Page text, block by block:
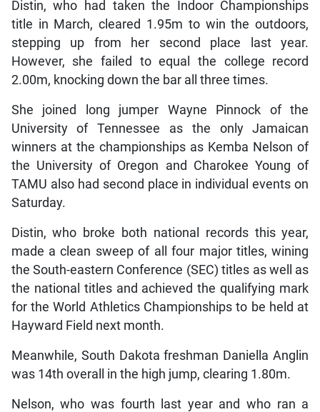
Distin, who had taken the Indoor Championships
title in March, cleared 1.95m to win the outdoors,
stepping up from her second place last year.
However, she failed to equal the college record
2.00m, knocking down the bar all three times.
She joined long jumper Wayne Pinnock of the
University of Tennessee as the only Jamaican
winners at the championships as Kemba Nelson of
the University of Oregon and Charokee Young of
TAMU also had second place in individual events on
Saturday.
Distin, who broke both national records this year,
made a clean sweep of all four major titles, wining
the South-eastern Conference (SEC) titles as well as
the national titles and achieved the qualifying mark
for the World Athletics Championships to be held at
Hayward Field next month.
Meanwhile, South Dakota freshman Daniella Anglin
was 14th overall in the high jump, clearing 1.80m.
Nelson, who was fourth last year and who ran a